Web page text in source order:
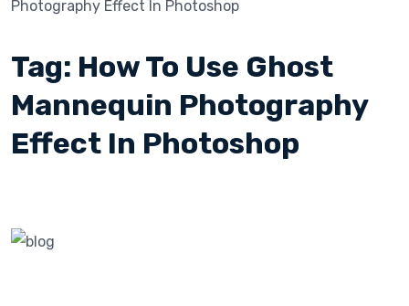
Photography Effect In Photoshop
Tag: How To Use Ghost
Mannequin Photography
Effect In Photoshop